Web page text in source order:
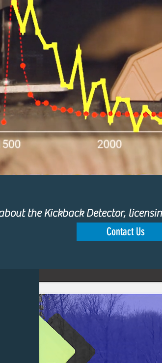
the Kickback Detector,
Contact Us